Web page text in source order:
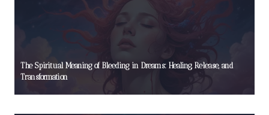
The Spiritual Meaning of Bleeding in Dreams: Healing, Release, and
Transformation